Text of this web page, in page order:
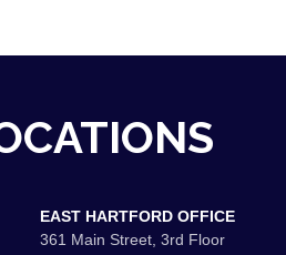
EAST HARTFORD OFFICE
361 Main Street, 3rd Floor